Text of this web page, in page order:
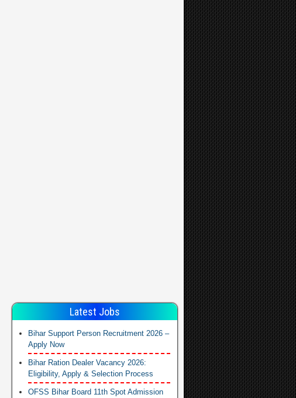
Latest Jobs
Bihar Support Person Recruitment 2026 –
Apply Now
Bihar Ration Dealer Vacancy 2026:
Eligibility, Apply & Selection Process
OFSS Bihar Board 11th Spot Admission